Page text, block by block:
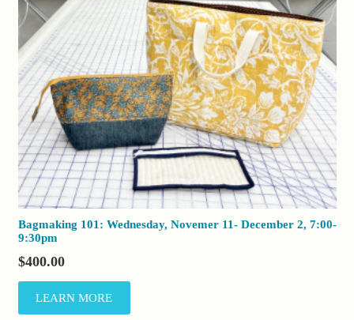
Bagmaking 101: Wednesday, Novemer 11- December 2, 7:00-
9:30pm
$400.00
LEARN MORE